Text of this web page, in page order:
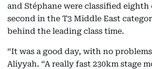
and Stéphane were classified eighth
second in the T3 Middle East
behind the leading class time.
“It was a good day, with no
Aliyyah. “A really fast 230km stage